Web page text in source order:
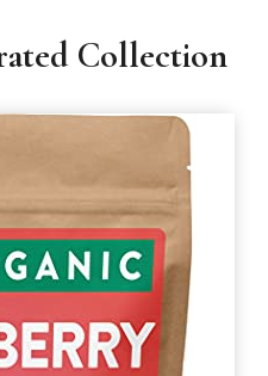
Collection